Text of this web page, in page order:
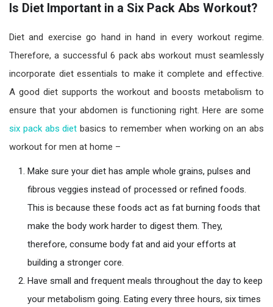
Is Diet Important in a Six Pack Abs Workout?
Diet and exercise go hand in hand in every workout regime.
Therefore, a successful 6 pack abs workout must seamlessly
incorporate diet essentials to make it complete and effective.
A good diet supports the workout and boosts metabolism to
ensure that your abdomen is functioning right. Here are some
six pack abs diet basics to remember when working on an abs
workout for men at home –
Make sure your diet has ample whole grains, pulses and
fibrous veggies instead of processed or refined foods.
This is because these foods act as fat burning foods that
make the body work harder to digest them. They,
therefore, consume body fat and aid your efforts at
building a stronger core.
Have small and frequent meals throughout the day to keep
your metabolism going. Eating every three hours, six times